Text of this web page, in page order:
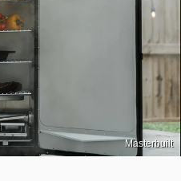
Masterbuilt